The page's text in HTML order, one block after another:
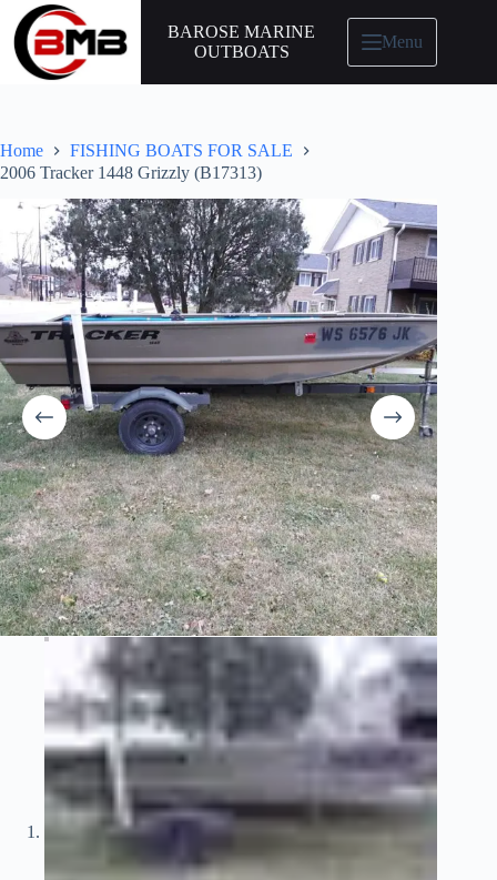
BAROSE MARINE
OUTBOATS
Menu
Home
FISHING BOATS FOR SALE
2006 Tracker 1448 Grizzly (B17313)